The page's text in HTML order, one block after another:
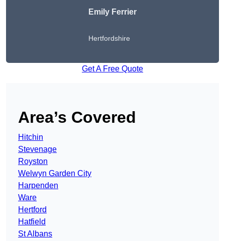
Emily Ferrier
Hertfordshire
Get A Free Quote
Area’s Covered
Hitchin
Stevenage
Royston
Welwyn Garden City
Harpenden
Ware
Hertford
Hatfield
St Albans